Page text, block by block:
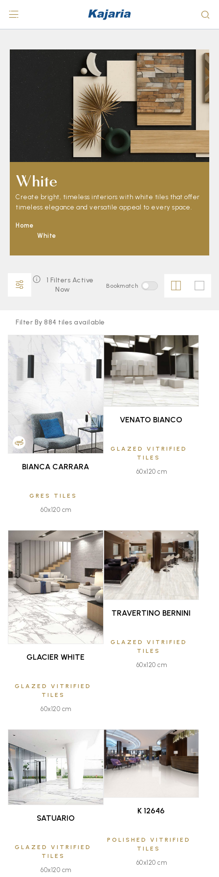
White
Create bright, timeless interiors with white tiles that offer
timeless elegance and versatile appeal to every space.
Home
White
1 Filters Active
Now
Bookmatch
Filter By 884 tiles available
FAVOURITE
BIANCA CARRARA
GRES TILES
60x120 cm
FAVOURITE
VENATO BIANCO
GLAZED VITRIFIED
TILES
60x120 cm
FAVOURITE
GLACIER WHITE
GLAZED VITRIFIED
TILES
60x120 cm
FAVOURITE
TRAVERTINO BERNINI
GLAZED VITRIFIED
TILES
60x120 cm
FAVOURITE
SATUARIO
GLAZED VITRIFIED
TILES
60x120 cm
FAVOURITE
K 12646
POLISHED VITRIFIED
TILES
60x120 cm